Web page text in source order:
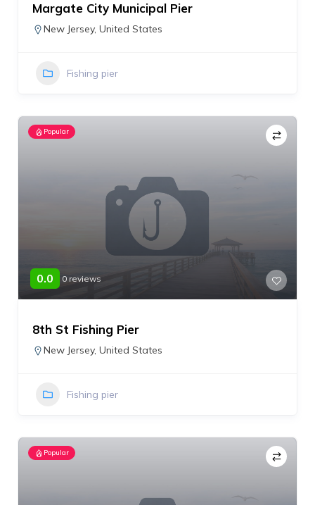
Margate City Municipal Pier
New Jersey, United States
Fishing pier
Popular
0.0 0 reviews
8th St Fishing Pier
New Jersey, United States
Fishing pier
Popular